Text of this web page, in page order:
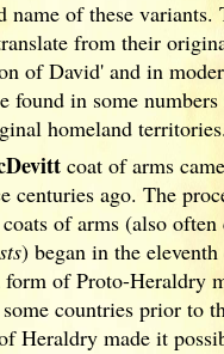
name of these variants.
from their
of David' and in
found in some
homeland
coat of arms
centuries ago. The
of arms (also often
) began in the eleventh
form of Proto-Heraldry
countries prior to
Heraldry made it